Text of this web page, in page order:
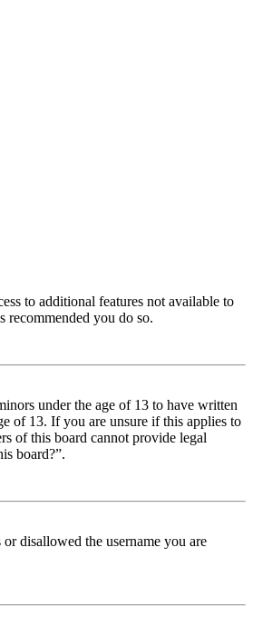
to additional features not available to
recommended you do so.
under the age of 13 to have written
of 13. If you are unsure if this applies to
of this board cannot provide legal
board?”.
disallowed the username you are